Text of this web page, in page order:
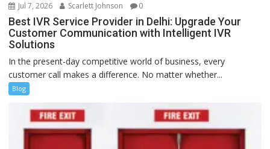
Jul 7, 2026 Scarlett Johnson 0
Best IVR Service Provider in Delhi: Upgrade Your
Customer Communication with Intelligent IVR
Solutions
In the present-day competitive world of business, every
customer call makes a difference. No matter whether...
Blog